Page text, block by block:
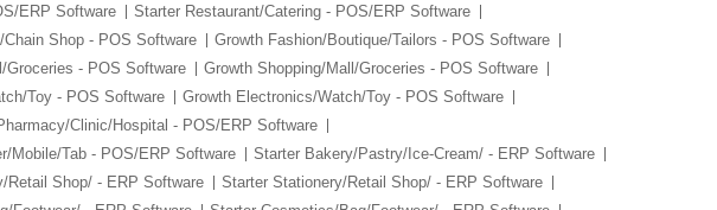
ERP Software
Starter Restaurant/Catering - POS/ERP Software
Shop - POS Software
Growth Fashion/Boutique/Tailors - POS Software
Groceries - POS Software
Growth Shopping/Mall/Groceries - POS Software
Toy - POS Software
Growth Electronics/Watch/Toy - POS Software
Clinic/Hospital - POS/ERP Software
Mobile/Tab - POS/ERP Software
Starter Bakery/Pastry/Ice-Cream/ - ERP Software
Retail Shop/ - ERP Software
Starter Stationery/Retail Shop/ - ERP Software